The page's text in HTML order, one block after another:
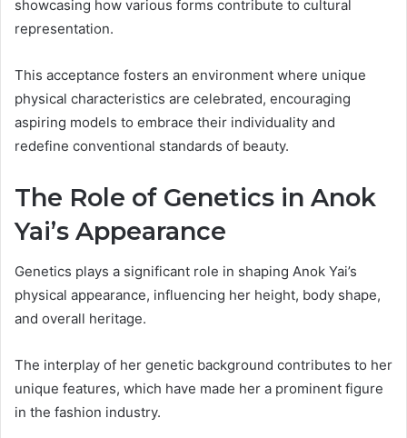
showcasing how various forms contribute to cultural
representation.
This acceptance fosters an environment where unique
physical characteristics are celebrated, encouraging
aspiring models to embrace their individuality and
redefine conventional standards of beauty.
The Role of Genetics in Anok
Yai’s Appearance
Genetics plays a significant role in shaping Anok Yai’s
physical appearance, influencing her height, body shape,
and overall heritage.
The interplay of her genetic background contributes to her
unique features, which have made her a prominent figure
in the fashion industry.